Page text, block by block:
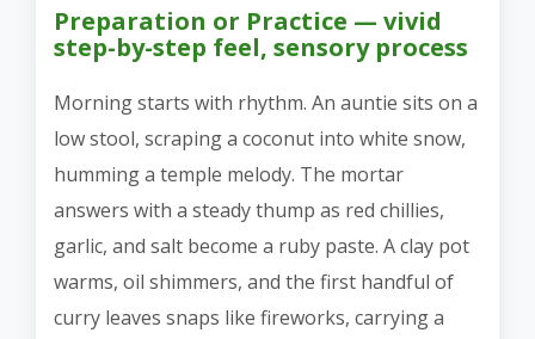
Preparation or Practice — vivid
step-by-step feel, sensory process
Morning starts with rhythm. An auntie sits on a
low stool, scraping a coconut into white snow,
humming a temple melody. The mortar
answers with a steady thump as red chillies,
garlic, and salt become a ruby paste. A clay pot
warms, oil shimmers, and the first handful of
curry leaves snaps like fireworks, carrying a